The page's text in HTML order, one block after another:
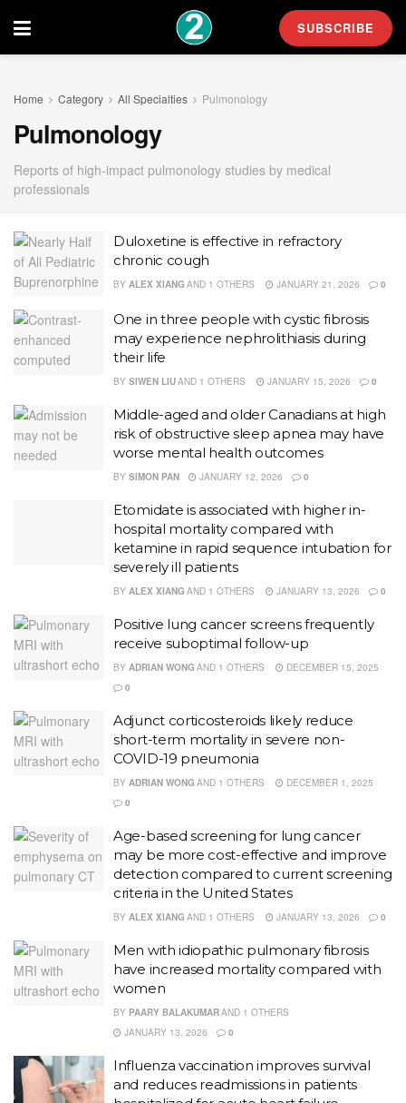
SUBSCRIBE
Home Category All Specialties Pulmonology
Pulmonology
Reports of high-impact pulmonology studies by medical
professionals
Duloxetine is effective in refractory
chronic cough
BY ALEX XIANG AND 1 OTHERS JANUARY 21, 2026 0
One in three people with cystic fibrosis
may experience nephrolithiasis during
their life
BY SIWEN LIUAND 1 OTHERS JANUARY 15, 2026 0
Middle-aged and older Canadians at high
risk of obstructive sleep apnea may have
worse mental health outcomes
BY SIMON PAN JANUARY 12, 2026 0
Etomidate is associated with higher in-
hospital mortality compared with
ketamine in rapid sequence intubation for
severely ill patients
BY ALEX XIANG AND 1 OTHERS JANUARY 13, 2026 0
Positive lung cancer screens frequently
receive suboptimal follow-up
BY ADRIAN WONG AND 1 OTHERS
DECEMBER 15, 2025
0
Adjunct corticosteroids likely reduce
short-term mortality in severe non-
COVID-19 pneumonia
BY ADRIAN WONG AND 1 OTHERS
DECEMBER 1, 2025
0
Age-based screening for lung cancer
may be more cost-effective and improve
detection compared to current screening
criteria in the United States
BY ALEX XIANG AND 1 OTHERS JANUARY 13, 2026 0
Men with idiopathic pulmonary fibrosis
have increased mortality compared with
women
BY PAARY BALAKUMARAND 1 OTHERS
JANUARY 13, 2026
0
Influenza vaccination improves survival
and reduces readmissions in patients